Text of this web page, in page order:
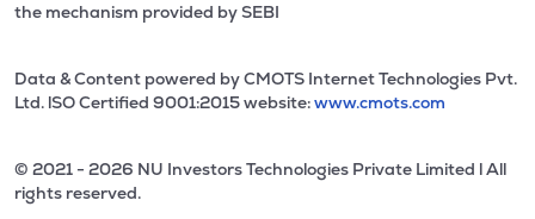
the mechanism provided by SEBI
Data & Content powered by CMOTS Internet Technologies Pvt.
Ltd. lSO Certified 9001:2015 website:www.cmots.com
© 2021 - 2026 NU Investors Technologies Private Limited l All
rights reserved.